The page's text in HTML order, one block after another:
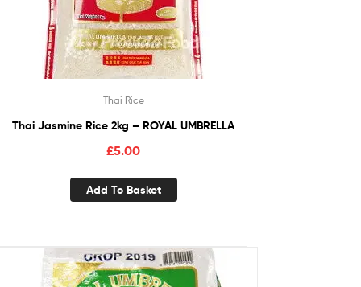
Thai Rice
Thai Jasmine Rice 2kg – ROYAL UMBRELLA
£5.00
Add To Basket